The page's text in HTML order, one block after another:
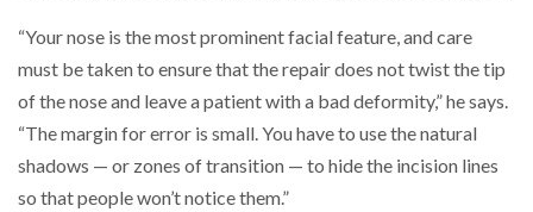
“Your nose is the most prominent facial feature, and care
must be taken to ensure that the repair does not twist the tip
of the nose and leave a patient with a bad deformity,” he says.
“The margin for error is small. You have to use the natural
shadows — or zones of transition — to hide the incision lines
so that people won’t notice them.”